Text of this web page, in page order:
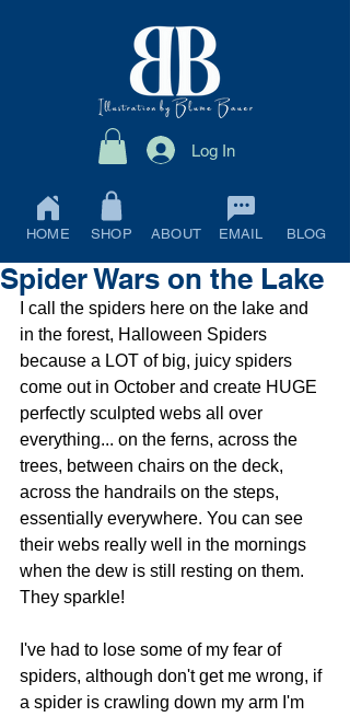
Log In
HOME SHOP ABOUT EMAIL BLOG
Spider Wars on the Lake
I call the spiders here on the lake and
in the forest, Halloween Spiders
because a LOT of big, juicy spiders
come out in October and create HUGE
perfectly sculpted webs all over
everything... on the ferns, across the
trees, between chairs on the deck,
across the handrails on the steps,
essentially everywhere. You can see
their webs really well in the mornings
when the dew is still resting on them.
They sparkle!
I've had to lose some of my fear of
spiders, although don't get me wrong, if
a spider is crawling down my arm I'm